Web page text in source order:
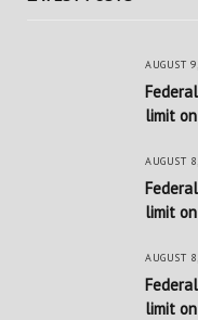
AUGUST
limit
AUGUST
limit
AUGUST
limit